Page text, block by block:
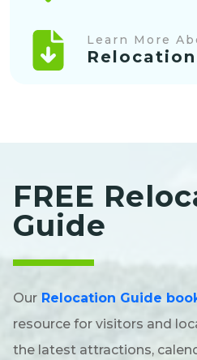
Learn More
FREE
Guide
Our Relocation Guide
resource for visitors and
the latest attractions,